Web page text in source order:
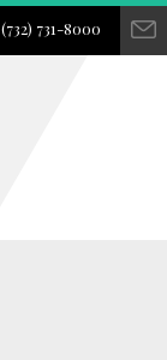
(732) 731-8000